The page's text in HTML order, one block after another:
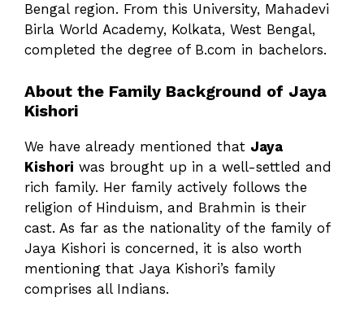
Bengal region. From this University, Mahadevi
Birla World Academy, Kolkata, West Bengal,
completed the degree of B.com in bachelors.
About the Family Background of Jaya
Kishori
We have already mentioned that Jaya
Kishori was brought up in a well-settled and
rich family. Her family actively follows the
religion of Hinduism, and Brahmin is their
cast. As far as the nationality of the family of
Jaya Kishori is concerned, it is also worth
mentioning that Jaya Kishori’s family
comprises all Indians.